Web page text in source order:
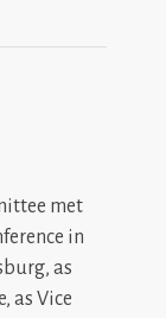
met
in
as
as Vice